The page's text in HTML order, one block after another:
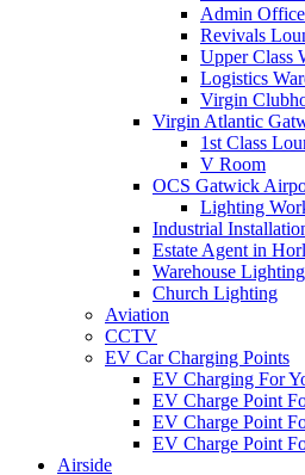
Admin
Revivals
Upper Class
Logistics
Virgin
Virgin Atlantic
1st Class
V Room
OCS Gatwick
Lighting
Industrial
Estate Agent in
Warehouse
Church Lighting
Aviation
CCTV
EV Car Charging Points
EV Charging For
EV Charge Point
EV Charge Point
EV Charge Point
Airside